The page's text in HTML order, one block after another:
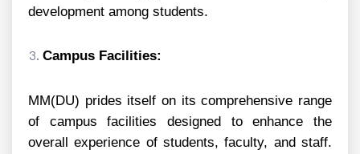
development among students.
Campus Facilities:
MM(DU) prides itself on its comprehensive range
of campus facilities designed to enhance the
overall experience of students, faculty, and staff.